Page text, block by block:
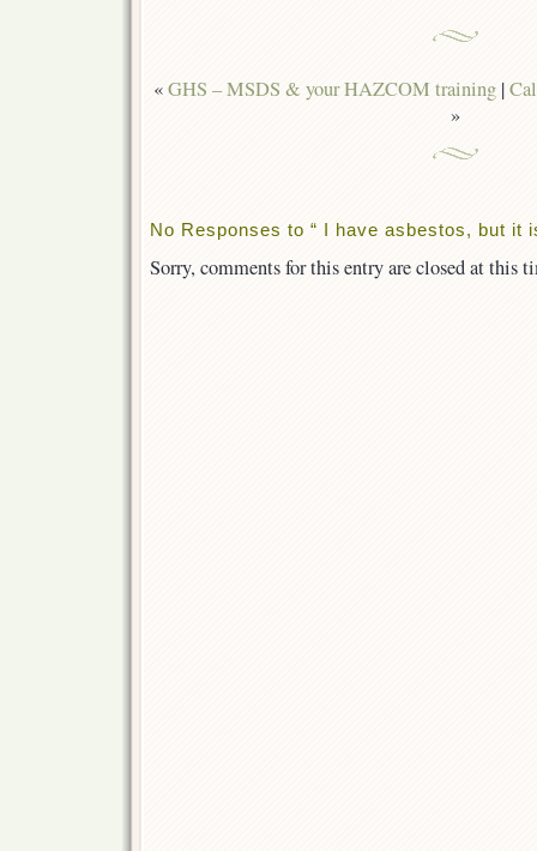
«GHS – MSDS & your HAZCOM training|
»
No Responses to “ I have asbestos, but it
Sorry, comments for this entry are closed at this